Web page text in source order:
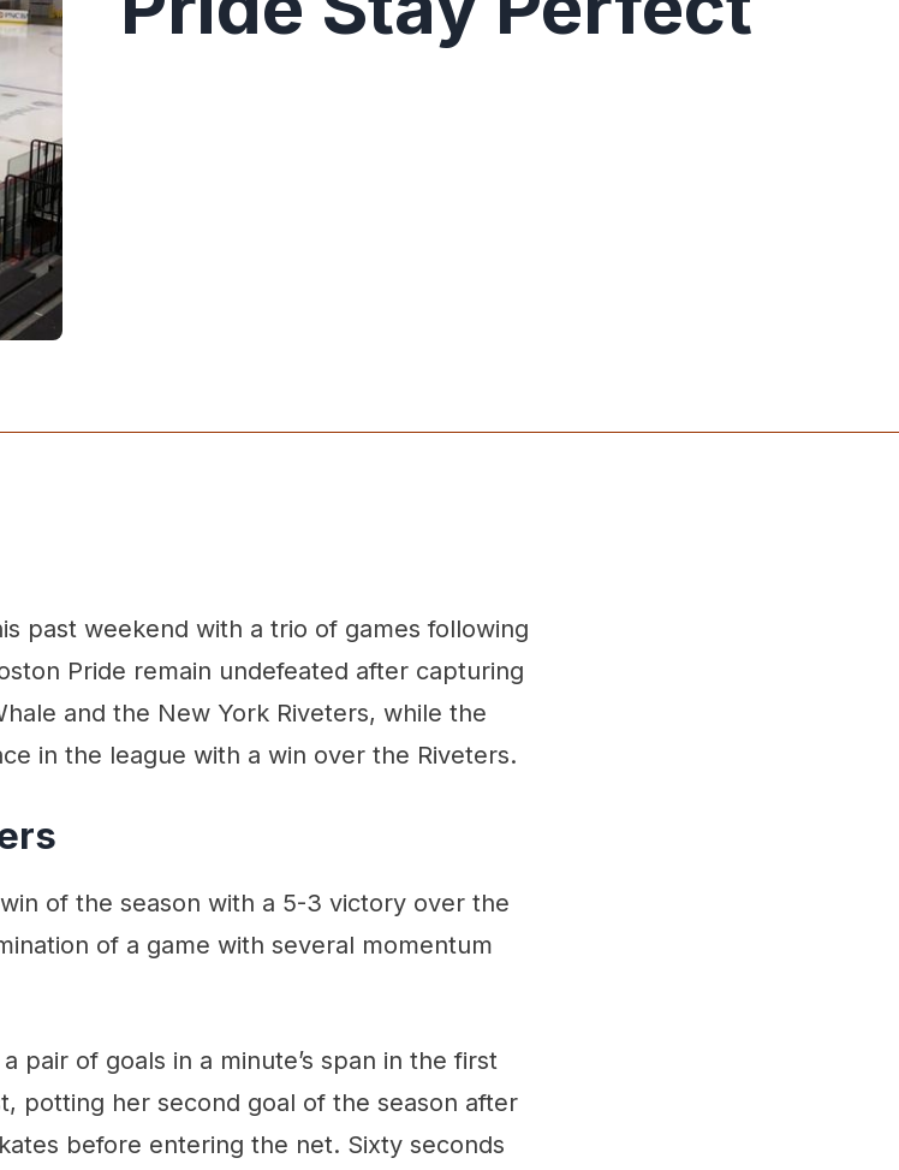
past weekend with a trio of games following
Pride remain undefeated after capturing
and the New York Riveters, while the
in the league with a win over the Riveters.
of the season with a 5-3 victory over the
of a game with several momentum
pair of goals in a minute’s span in the first
potting her second goal of the season after
before entering the net. Sixty seconds